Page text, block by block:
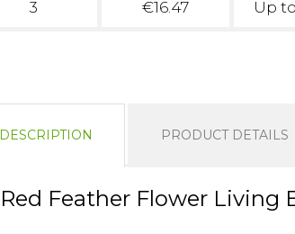
3 €16.47 Up
DESCRIPTION PRODUCT DETAILS
Red Feather Flower Living